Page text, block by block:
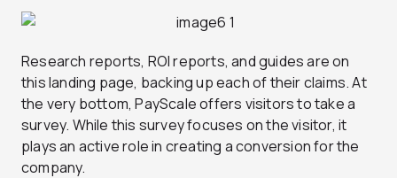
Research reports, ROI reports, and guides are on
this landing page, backing up each of their claims. At
the very bottom, PayScale offers visitors to take a
survey. While this survey focuses on the visitor, it
plays an active role in creating a conversion for the
company.